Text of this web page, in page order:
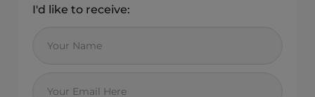
I'd like to receive: